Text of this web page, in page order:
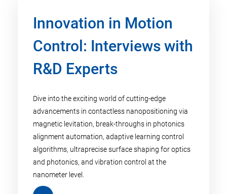
Innovation in Motion
Control: Interviews with
R&D Experts
Dive into the exciting world of cutting-edge
advancements in contactless nanopositioning via
magnetic levitation, break-throughs in photonics
alignment automation, adaptive learning control
algorithms, ultraprecise surface shaping for optics
and photonics, and vibration control at the
nanometer level.